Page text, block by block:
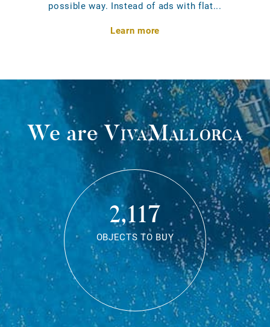
possible way. Instead of ads with flat...
Learn more
We areVivaMallorca
2,117
OBJECTS TO BUY